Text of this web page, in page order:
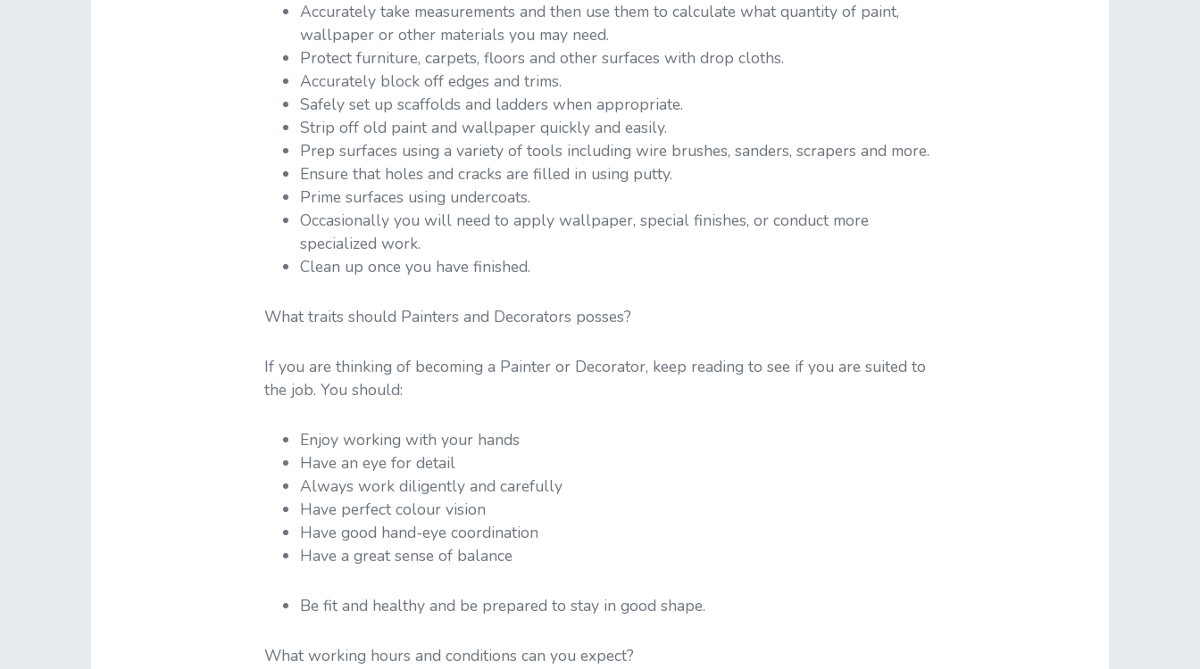
Accurately take measurements and then use them to calculate what quantity of paint,
wallpaper or other materials you may need.
Protect furniture, carpets, floors and other surfaces with drop cloths.
Accurately block off edges and trims.
Safely set up scaffolds and ladders when appropriate.
Strip off old paint and wallpaper quickly and easily.
Prep surfaces using a variety of tools including wire brushes, sanders, scrapers and more.
Ensure that holes and cracks are filled in using putty.
Prime surfaces using undercoats.
Occasionally you will need to apply wallpaper, special finishes, or conduct more
specialized work.
Clean up once you have finished.
What traits should Painters and Decorators posses?
If you are thinking of becoming a Painter or Decorator, keep reading to see if you are suited to
the job. You should:
Enjoy working with your hands
Have an eye for detail
Always work diligently and carefully
Have perfect colour vision
Have good hand-eye coordination
Have a great sense of balance
Be fit and healthy and be prepared to stay in good shape.
What working hours and conditions can you expect?